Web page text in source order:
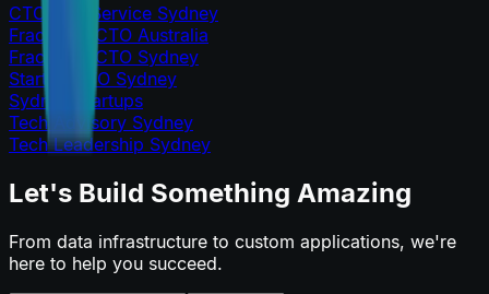
CTO as a Service Sydney
Fractional CTO Australia
Fractional CTO Sydney
Startup CTO Sydney
Sydney Startups
Tech Advisory Sydney
Tech Leadership Sydney
Let's Build Something Amazing
From data infrastructure to custom applications, we're
here to help you succeed.